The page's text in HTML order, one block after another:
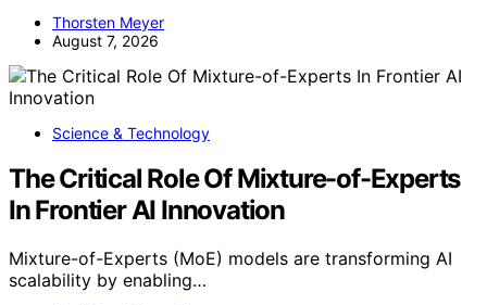
Thorsten Meyer
August 7, 2026
Science & Technology
The Critical Role Of Mixture-of-Experts
In Frontier AI Innovation
Mixture-of-Experts (MoE) models are transforming AI
scalability by enabling…